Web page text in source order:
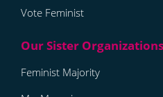
Vote Feminist
Feminist Majority